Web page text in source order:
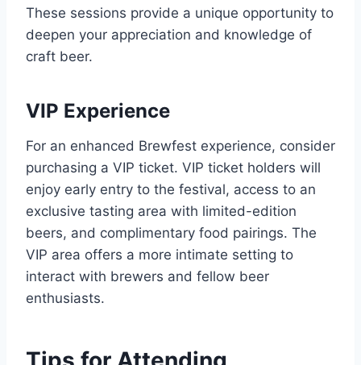
These sessions provide a unique opportunity to
deepen your appreciation and knowledge of
craft beer.
VIP Experience
For an enhanced Brewfest experience, consider
purchasing a VIP ticket. VIP ticket holders will
enjoy early entry to the festival, access to an
exclusive tasting area with limited-edition
beers, and complimentary food pairings. The
VIP area offers a more intimate setting to
interact with brewers and fellow beer
enthusiasts.